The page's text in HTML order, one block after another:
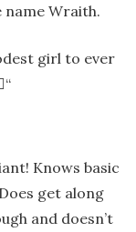
Wraith.
girl to ever
“
Knows basic
get along
and doesn’t